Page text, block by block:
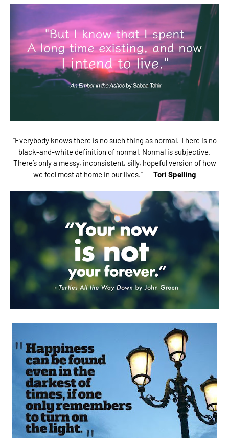
“Everybody knows there is no such thing as normal. There is no
black-and-white definition of normal. Normal is subjective.
There’s only a messy, inconsistent, silly, hopeful version of how
we feel most at home in our lives.” ―Tori Spelling